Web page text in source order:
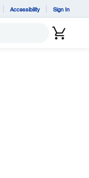
Accessibility Sign In